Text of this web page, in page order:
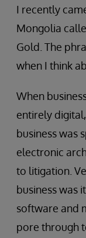
I recently
Mongolia
Gold. The
when I think
When
entirely
business was
electronic
to litigation.
business was
software and
pore through